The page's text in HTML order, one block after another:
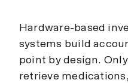
Hardware-based
systems build
point by design.
retrieve